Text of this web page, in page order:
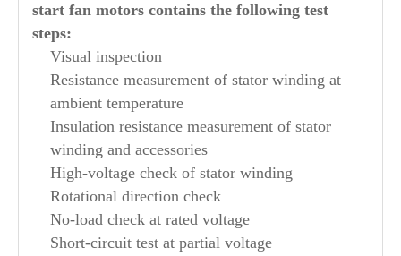
start fan motors contains the following test
steps:
Visual inspection
Resistance measurement of stator winding at
ambient temperature
Insulation resistance measurement of stator
winding and accessories
High-voltage check of stator winding
Rotational direction check
No-load check at rated voltage
Short-circuit test at partial voltage